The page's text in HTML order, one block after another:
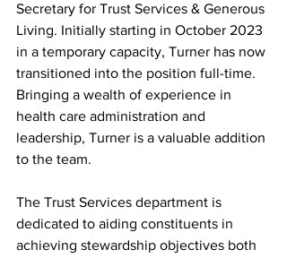
Secretary for Trust Services & Generous
Living. Initially starting in October 2023
in a temporary capacity, Turner has now
transitioned into the position full-time.
Bringing a wealth of experience in
health care administration and
leadership, Turner is a valuable addition
to the team.
The Trust Services department is
dedicated to aiding constituents in
achieving stewardship objectives both